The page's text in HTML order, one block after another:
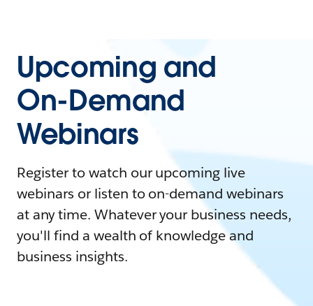
Upcoming and
On-Demand
Webinars
Register to watch our upcoming live
webinars or listen to on-demand webinars
at any time. Whatever your business needs,
you'll find a wealth of knowledge and
business insights.